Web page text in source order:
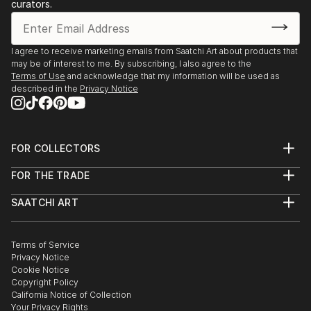
2019 Austin City Hall People’s Gallery, Austin,
Texas
2019 Assistance League of Houston, Texas (juror:
Jennie Goldstein, Assistant Curator Whitney
Museum of American Art, NY city)
2018 “Night Vision”, Davis Gallery, Austin, Texas
Surls)
2017 “Radiant”, Davis Gallery, Austin, Texas ...
READ MORE
curators.
I agree to receive marketing emails from Saatchi Art about products that
may be of interest to me. By subscribing, I also agree to the
Terms of Use and acknowledge that my information will be used as
described in the Privacy Notice
FOR COLLECTORS
Help Center
Commissions
Gift Card
FOR THE TRADE
Trade Program
Healthcare
Multi Family & Residential
Contact Art Consultant
SAATCHI ART
The Other Art Fair
Sell on Saatchi Art
Affiliate Program
Careers
Contact Support
Terms of Service
Privacy Notice
Cookie Notice
Copyright Policy
California Notice of Collection
Your Privacy Rights